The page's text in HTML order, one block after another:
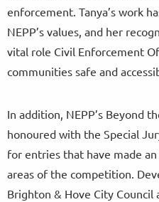
enforcement. Tanya’s work
NEPP’s values, and her
vital role Civil Enforcement
communities safe and
In addition, NEPP’s Beyond
honoured with the Special
for entries that have made
areas of the competition.
Brighton & Hove City Council